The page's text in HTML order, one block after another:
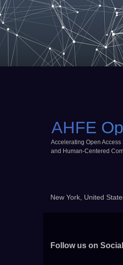
AHFE
Accelerating Open
and Human-Centered
New York, United
Follow us on